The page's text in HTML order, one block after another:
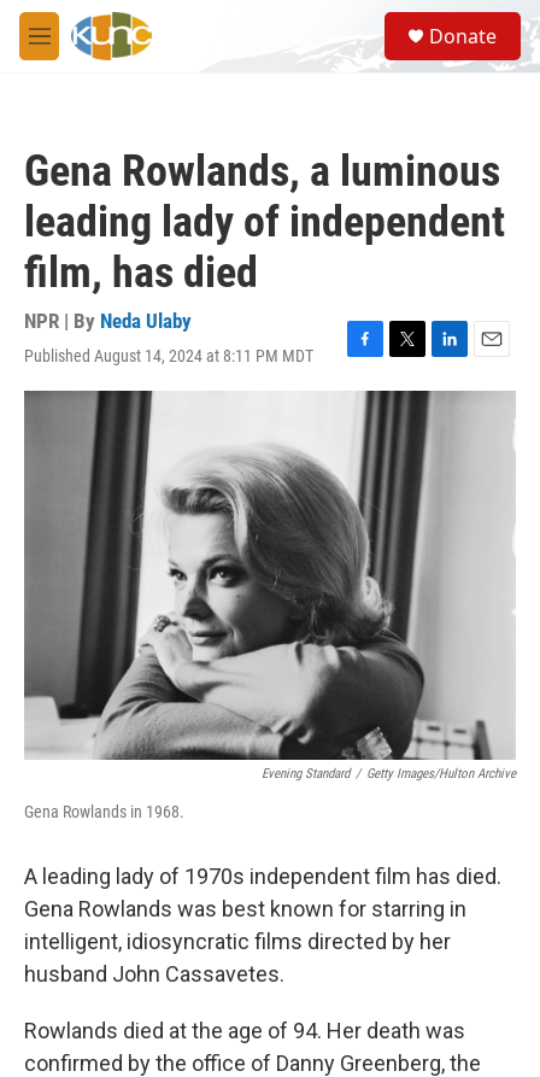
Skip to main content
M
e
S
e
a
Donate
Gena Rowlands, a luminous
leading lady of independent
film, has died
NPR | By Neda Ulaby
Published August 14, 2024 at 8:11 PM MDT
F
a
o
k
T
w
i
t
e
r
L
i
E
m
Evening Standard / Getty Images/Hulton Archive
Gena Rowlands in 1968.
A leading lady of 1970s independent film has died.
Gena Rowlands was best known for starring in
intelligent, idiosyncratic films directed by her
husband John Cassavetes.
Rowlands died at the age of 94. Her death was
confirmed by the office of Danny Greenberg, the